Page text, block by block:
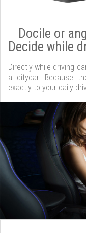
Docile or
Decide while
Directly while driving
a citycar. Because
exactly to your daily